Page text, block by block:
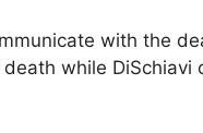
with the
while